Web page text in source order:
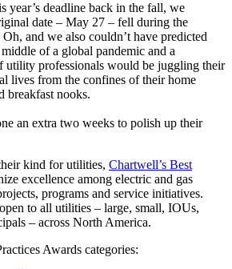
year’s deadline back in the fall, we
date – May 27 – fell during the
and we also couldn’t have predicted
of a global pandemic and a
utility professionals would be juggling their
lives from the confines of their home
breakfast nooks.
an extra two weeks to polish up their
kind for utilities, Chartwell’s Best
excellence among electric and gas
programs and service initiatives.
to all utilities – large, small, IOUs,
– across North America.
Awards categories: